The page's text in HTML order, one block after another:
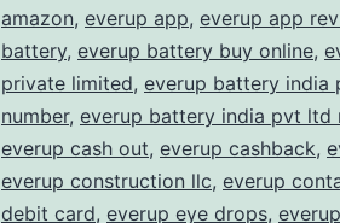
amazon, everup app, everup app
battery, everup battery buy online,
private limited, everup battery india
number, everup battery india pvt ltd
everup cash out, everup cashback,
everup construction llc, everup
debit card, everup eye drops,